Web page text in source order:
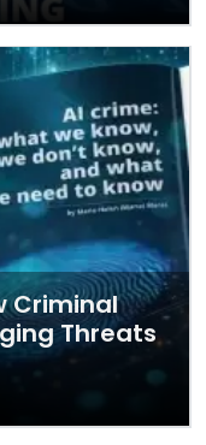
Criminal
Threats